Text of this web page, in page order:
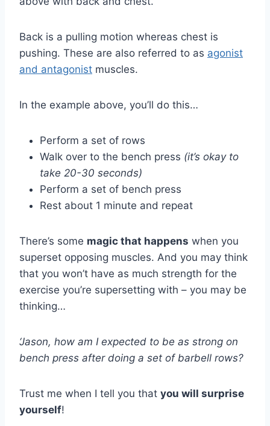
Back is a pulling motion whereas chest is
pushing. These are also referred to as agonist
and antagonist muscles.
In the example above, you’ll do this…
Perform a set of rows
Walk over to the bench press (it’s okay to
take 20-30 seconds)
Perform a set of bench press
Rest about 1 minute and repeat
There’s some magic that happens when you
superset opposing muscles. And you may think
that you won’t have as much strength for the
exercise you’re supersetting with – you may be
thinking…
‘Jason, how am I expected to be as strong on
bench press after doing a set of barbell rows?
Trust me when I tell you that you will surprise
yourself!